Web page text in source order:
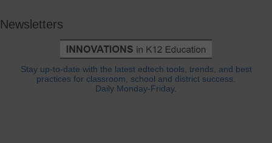
Newsletters
Stay up-to-date with the latest edtech tools, trends, and best
practices for classroom, school and district success.
Daily Monday-Friday.